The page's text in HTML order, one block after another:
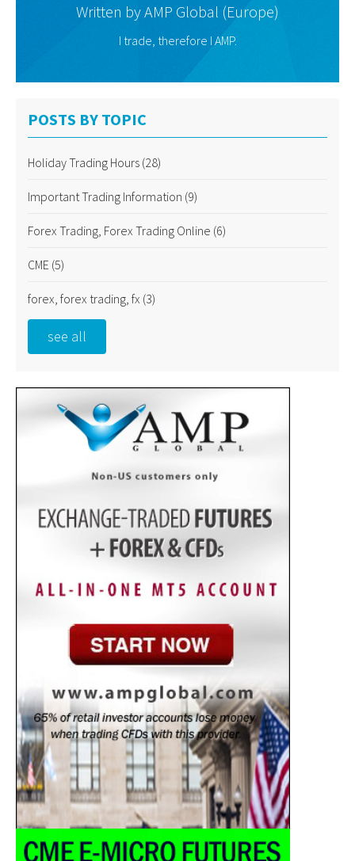
Written byAMP Global (Europe)
I trade, therefore I AMP.
POSTS BY TOPIC
Holiday Trading Hours (28)
Important Trading Information (9)
Forex Trading, Forex Trading Online (6)
CME (5)
forex, forex trading, fx (3)
see all